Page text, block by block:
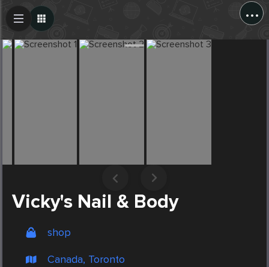
...
Vicky's Nail & Body
shop
Canada, Toronto
Create Post
Post